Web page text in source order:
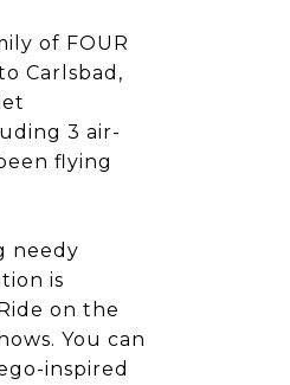
of FOUR
Carlsbad,
3 air-
flying
needy
is
on the
You can
inspired